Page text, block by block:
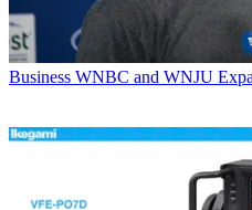
Business WNBC and WNJU